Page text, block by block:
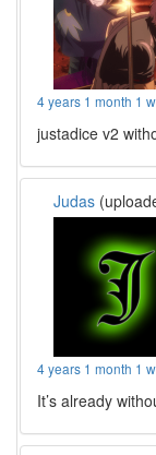
4 years 1 month 1
justadice v2
Judas
4 years 1 month 1
It’s already